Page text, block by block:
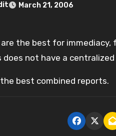
March 21, 2006
does not have a
best combined reports.